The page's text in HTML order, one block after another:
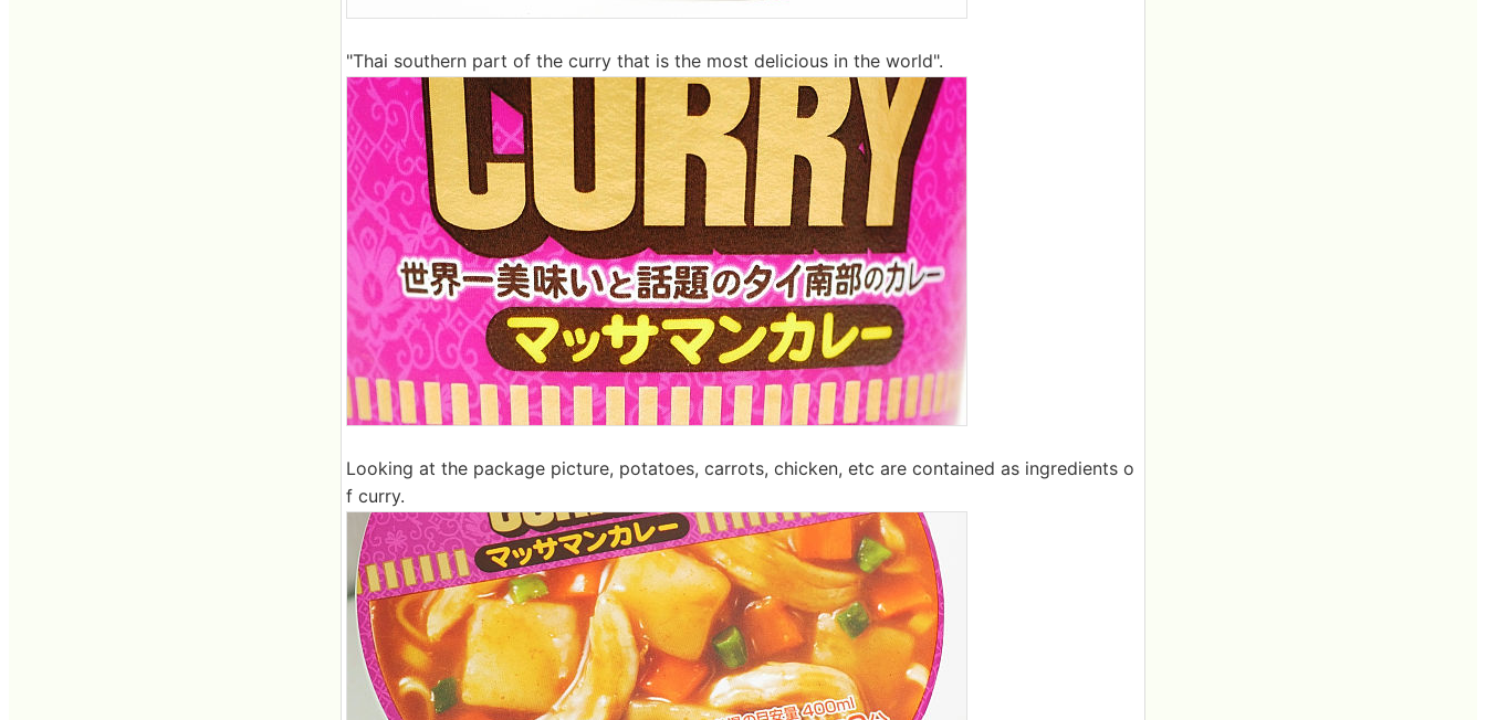
"Thai southern part of the curry that is the most delicious in the world".
Looking at the package picture, potatoes, carrots, chicken, etc are contained as ingredients o
f curry.